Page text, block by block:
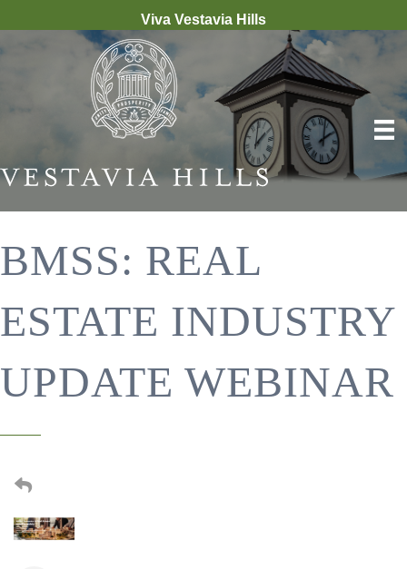
Viva Vestavia Hills
BMSS: REAL
ESTATE INDUSTRY
UPDATE WEBINAR